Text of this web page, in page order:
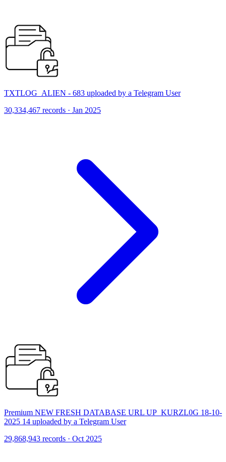
TXTLOG_ALIEN - 683 uploaded by a Telegram User
30,334,467 records · Jan 2025
Premium NEW FRESH DATABASE URL UP_KURZL0G 18-10-
2025 14 uploaded by a Telegram User
29,868,943 records · Oct 2025